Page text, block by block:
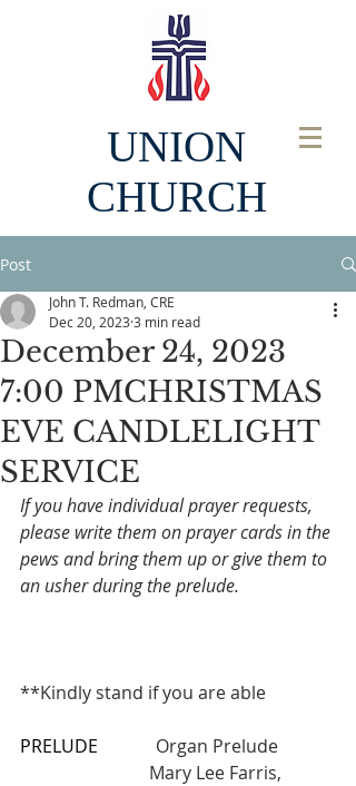
UNION
CHURCH
Post
December 24, 2023
7:00 PMCHRISTMAS
EVE CANDLELIGHT
SERVICE
John T. Redman, CRE
Dec 20, 2023 3 min read
If you have individual prayer requests,
please write them on prayer cards in the
pews and bring them up or give them to
an usher during the prelude.
**Kindly stand if you are able
PRELUDE Organ Prelude
Mary Lee Farris,